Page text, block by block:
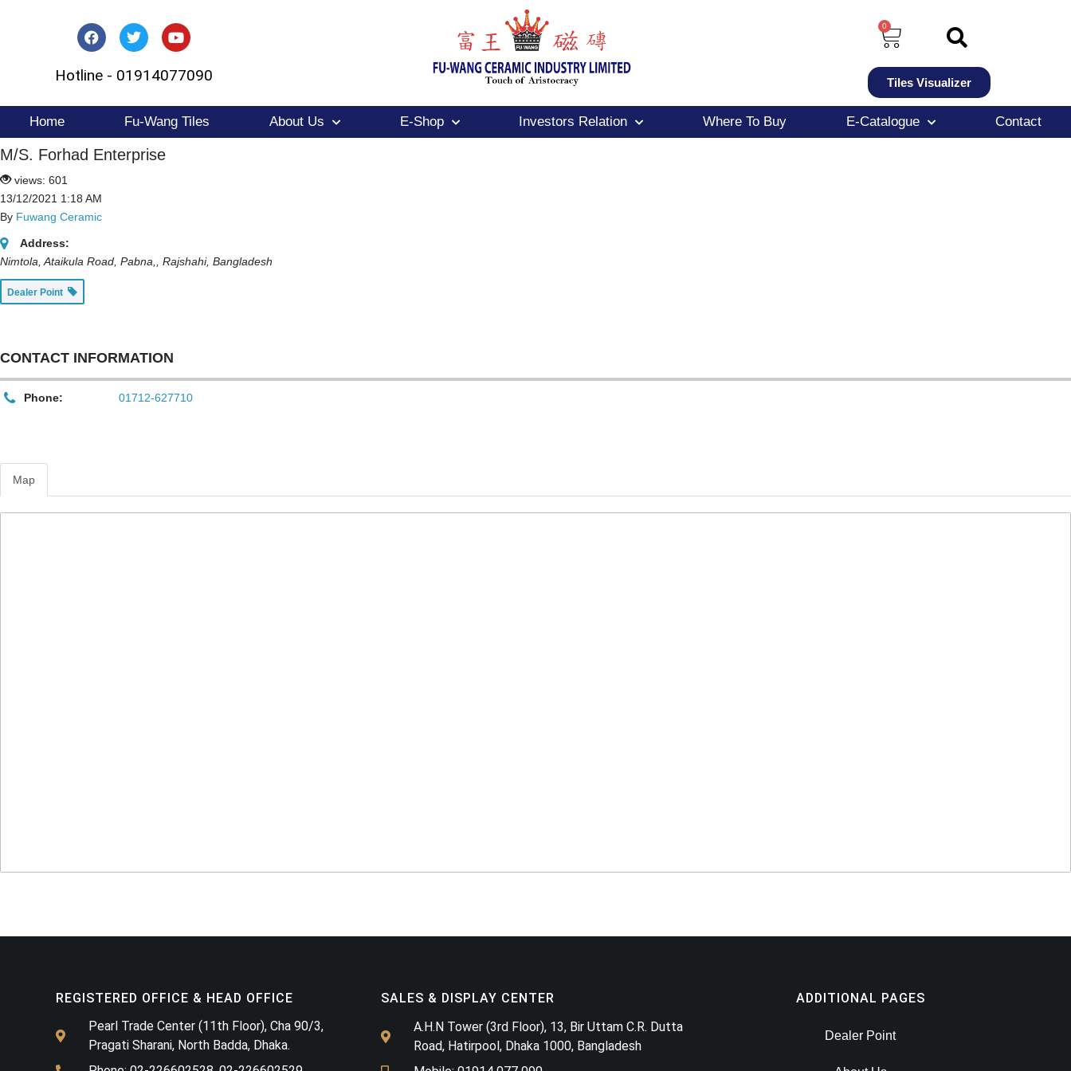
Hotline - 01914077090
0
Tiles Visualizer
Home Fu-Wang Tiles About Us E-Shop Investors Relation Where To Buy E-Catalogue Contact
M/S. Forhad Enterprise
views: 601
13/12/2021 1:18 AM
By Fuwang Ceramic
Address:
Nimtola, Ataikula Road, Pabna,
Rajshahi, Bangladesh
Dealer Point
CONTACT INFORMATION
Phone: 01712-627710
Map
REGISTERED OFFICE & HEAD OFFICE​
Pearl Trade Center (11th Floor), Cha 90/3,
Pragati Sharani, North Badda, Dhaka.
SALES & DISPLAY CENTER
A.H.N Tower (3rd Floor), 13, Bir Uttam C.R. Dutta
Road, Hatirpool, Dhaka 1000, Bangladesh
ADDITIONAL PAGES
Dealer Point